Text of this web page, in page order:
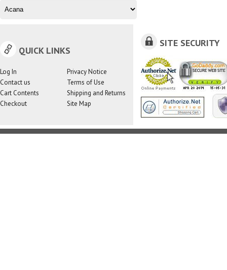
QUICK LINKS
Log In
Contact us
Cart Contents
Checkout
Privacy Notice
Terms of Use
Shipping and Returns
Site Map
SITE SECURITY